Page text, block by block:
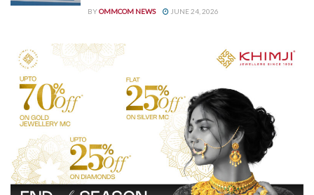
BYOMMCOM NEWS JUNE 24, 2026